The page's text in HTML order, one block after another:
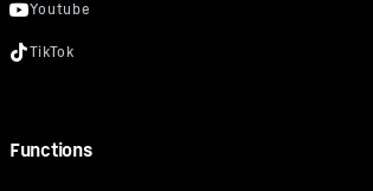
Functions